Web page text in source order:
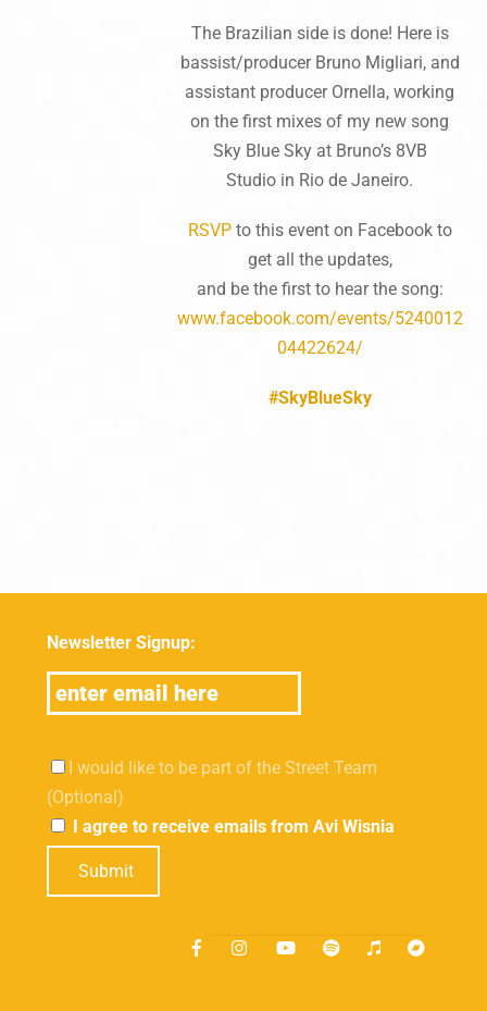
The Brazilian side is done! Here is
bassist/producer Bruno Migliari, and
assistant producer Ornella, working
on the first mixes of my new song
Sky Blue Sky at Bruno’s 8VB
Studio in Rio de Janeiro.
RSVPto this event on Facebook to
get all the updates,
and be the first to hear the song:
www.facebook.com/events/5240012
04422624/
#SkyBlueSky
Newsletter Signup:
I would like to be part of the Street Team
(Optional)
I agree to receive emails from Avi Wisnia
Submit